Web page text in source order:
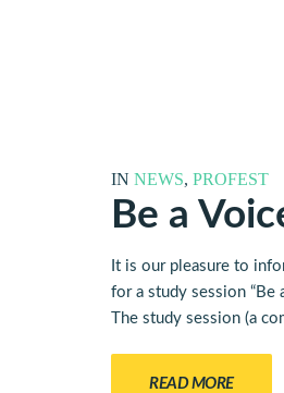
IN NEWS, PROFEST
Be a
It is our pleasure to
for a study session “Be
The study session (a
READ MORE